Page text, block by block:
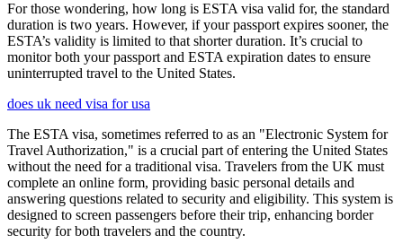
For those wondering, how long is ESTA visa valid for, the standard
duration is two years. However, if your passport expires sooner, the
ESTA’s validity is limited to that shorter duration. It’s crucial to
monitor both your passport and ESTA expiration dates to ensure
uninterrupted travel to the United States.
does uk need visa for usa
The ESTA visa, sometimes referred to as an "Electronic System for
Travel Authorization," is a crucial part of entering the United States
without the need for a traditional visa. Travelers from the UK must
complete an online form, providing basic personal details and
answering questions related to security and eligibility. This system is
designed to screen passengers before their trip, enhancing border
security for both travelers and the country.